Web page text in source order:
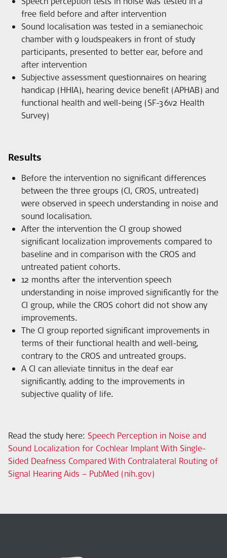
free field before and after intervention
Sound localisation was tested in a semianechoic
chamber with 9 loudspeakers in front of study
participants, presented to better ear, before and
after intervention
Subjective assessment questionnaires on hearing
handicap (HHIA), hearing device benefit (APHAB) and
functional health and well-being (SF-36v2 Health
Survey)
Results
Before the intervention no significant differences
between the three groups (CI, CROS, untreated)
were observed in speech understanding in noise and
sound localisation.
After the intervention the CI group showed
significant localization improvements compared to
baseline and in comparison with the CROS and
untreated patient cohorts.
12 months after the intervention speech
understanding in noise improved significantly for the
CI group, while the CROS cohort did not show any
improvements.
The CI group reported significant improvements in
terms of their functional health and well-being,
contrary to the CROS and untreated groups.
A CI can alleviate tinnitus in the deaf ear
significantly, adding to the improvements in
subjective quality of life.
Read the study here: Speech Perception in Noise and
Sound Localization for Cochlear Implant With Single-
Sided Deafness Compared With Contralateral Routing of
Signal Hearing Aids – PubMed (nih.gov)